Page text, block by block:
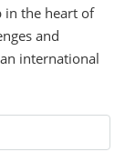
in the heart of
and
international